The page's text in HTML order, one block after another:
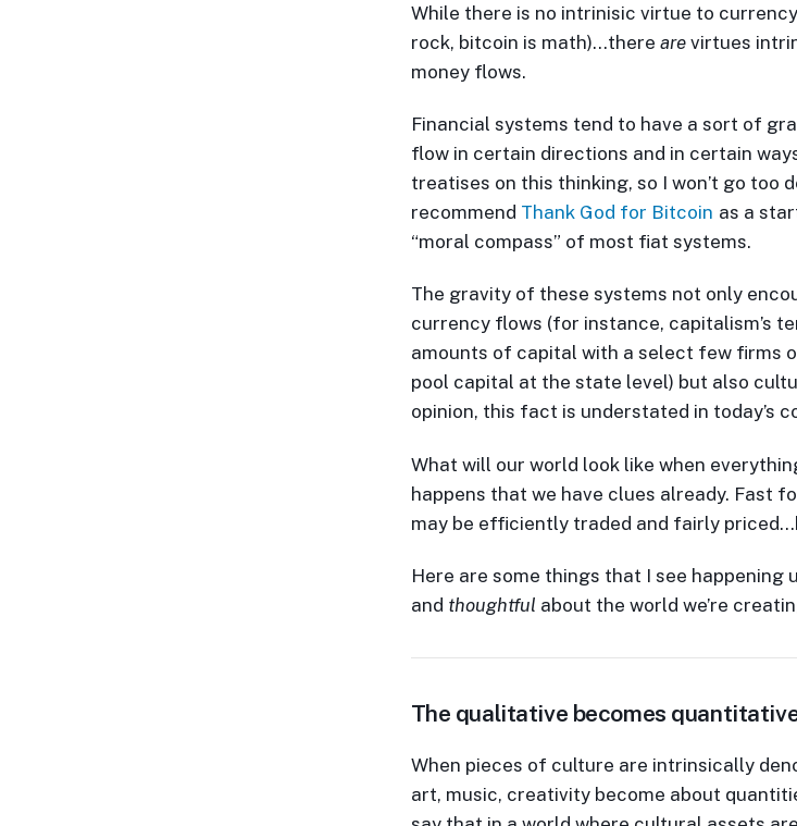
While there is no intrinisic virtue to
rock, bitcoin is math)…there arevirtues
money flows.
Financial systems tend to have a sort of
flow in certain directions and in certain
treatises on this thinking, so I won’t go too
recommend Thank God for Bitcoin as a
“moral compass” of most fiat systems.
The gravity of these systems not only
currency flows (for instance, capitalism’s
amounts of capital with a select few firms
pool capital at the state level) but also
opinion, this fact is understated in today’s
What will our world look like when
happens that we have clues already. Fast
may be efficiently traded and fairly
Here are some things that I see happening
and thoughtful about the world we’re
The qualitative becomes
When pieces of culture are intrinsically
art, music, creativity become about